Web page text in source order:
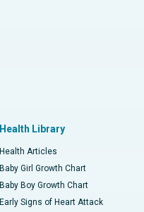
Health Library
Health Articles
Baby Girl Growth Chart
Baby Boy Growth Chart
Early Signs of Heart Attack